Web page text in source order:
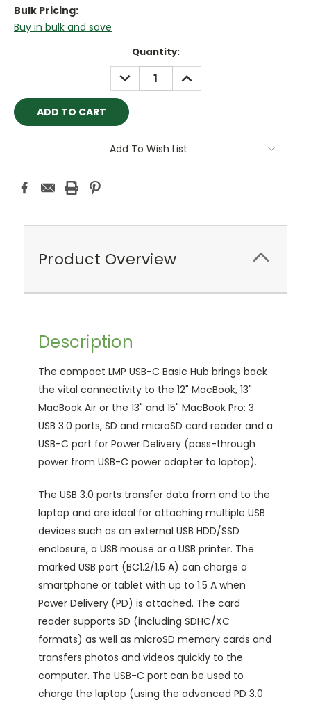
Bulk Pricing:
Buy in bulk and save
Quantity:
DECREASE
QUANTITY:
INCREASE
QUANTITY:
Add To Wish List
Product Overview
Description
The compact LMP USB-C Basic Hub brings back
the vital connectivity to the 12" MacBook, 13"
MacBook Air or the 13" and 15" MacBook Pro: 3
USB 3.0 ports, SD and microSD card reader and a
USB-C port for Power Delivery (pass-through
power from USB-C power adapter to laptop).
The USB 3.0 ports transfer data from and to the
laptop and are ideal for attaching multiple USB
devices such as an external USB HDD/SSD
enclosure, a USB mouse or a USB printer. The
marked USB port (BC1.2/1.5 A) can charge a
smartphone or tablet with up to 1.5 A when
Power Delivery (PD) is attached. The card
reader supports SD (including SDHC/XC
formats) as well as microSD memory cards and
transfers photos and videos quickly to the
computer. The USB-C port can be used to
charge the laptop (using the advanced PD 3.0